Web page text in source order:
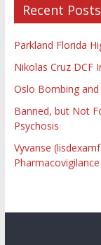
Recent Posts
Parkland Florida
Nikolas Cruz DCF
Oslo Bombing
Banned, but Not
Psychosis
Vyvanse